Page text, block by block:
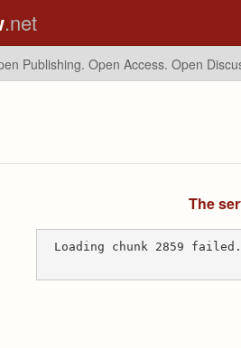
.net
Publishing. Open Access. Open
The
Loading chunk 2859